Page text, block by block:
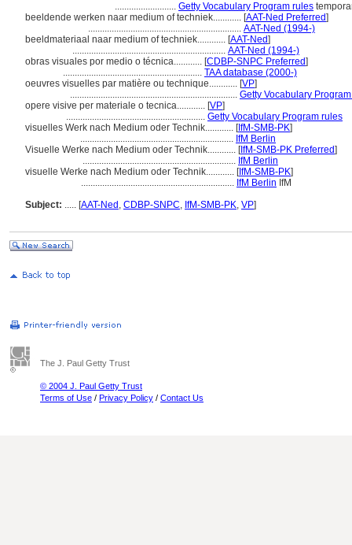
.......................... Getty Vocabulary Program rules
beeldende werken naar medium of techniek............ [AAT-Ned Preferred]
................................................................. AAT-Ned (1994-)
beeldmateriaal naar medium of techniek............ [AAT-Ned]
................................................................. AAT-Ned (1994-)
obras visuales por medio o técnica............ [CDBP-SNPC Preferred]
........................................................... TAA database (2000-)
oeuvres visuelles par matière ou technique............ [VP]
....................................................................... Getty Vocabulary
opere visive per materiale o tecnica............ [VP]
........................................................... Getty Vocabulary Program rules
visuelles Werk nach Medium oder Technik............ [IfM-SMB-PK]
................................................................. IfM Berlin
Visuelle Werke nach Medium oder Technik............ [IfM-SMB-PK Preferred]
................................................................. IfM Berlin
visuelle Werke nach Medium oder Technik............ [IfM-SMB-PK]
................................................................. IfM Berlin IfM
Subject: ..... [AAT-Ned , CDBP-SNPC, IfM-SMB-PK, VP]
The J. Paul Getty Trust
© 2004 J. Paul Getty Trust
Terms of Use / Privacy Policy / Contact Us